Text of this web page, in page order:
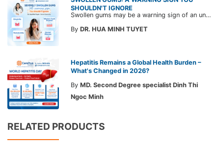
SHOULDN'T IGNORE
Swollen gums may be a warning sign of an underlying dental condition. Join CarePlus doctors as they explore the causes, symptoms, and the right time to see a doctor in the article below.
By DR. HUA MINH TUYET
Hepatitis Remains a Global Health Burden –
What's Changed in 2026?
By MD. Second Degree specialist Dinh Thi
Ngoc Minh
RELATED PRODUCTS